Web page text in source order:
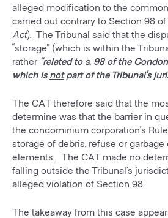
alleged modification to the
carried out contrary to Section 98 of
Act). The Tribunal said that the
“storage” (which is within the
rather “related to s. 98 of the
which is notpart of the Tribunal’s
The CAT therefore said that the
determine was that the barrier in
the condominium corporation’s
storage of debris, refuse or
elements. The CAT made no
falling outside the Tribunal’s
alleged violation of Section 98.
The takeaway from this case